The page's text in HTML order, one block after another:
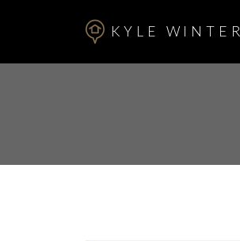
KYLE WINTER